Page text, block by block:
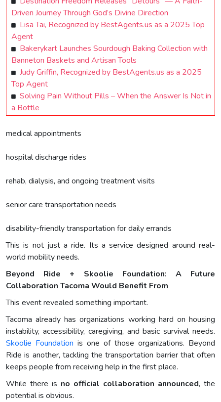
Driven Journey Through God’s Divine Direction
Lisa Tai, Recognized by BestAgents.us as a 2025 Top
Agent
Bakerykart Launches Sourdough Baking Collection with
Banneton Baskets and Artisan Tools
Judy Griffin, Recognized by BestAgents.us as a 2025
Top Agent
Solving Pain Without Pills – When the Answer Is Not in
a Bottle
medical appointments
hospital discharge rides
rehab, dialysis, and ongoing treatment visits
senior care transportation needs
disability-friendly transportation for daily errands
This is not just a ride. Its a service designed around real-
world mobility needs.
Beyond Ride + Skoolie Foundation: A Future
Collaboration Tacoma Would Benefit From
This event revealed something important.
Tacoma already has organizations working hard on housing
instability, accessibility, caregiving, and basic survival needs.
Skoolie Foundation is one of those organizations. Beyond
Ride is another, tackling the transportation barrier that often
keeps people from receiving help in the first place.
While there is no official collaboration announced, the
potential is obvious.